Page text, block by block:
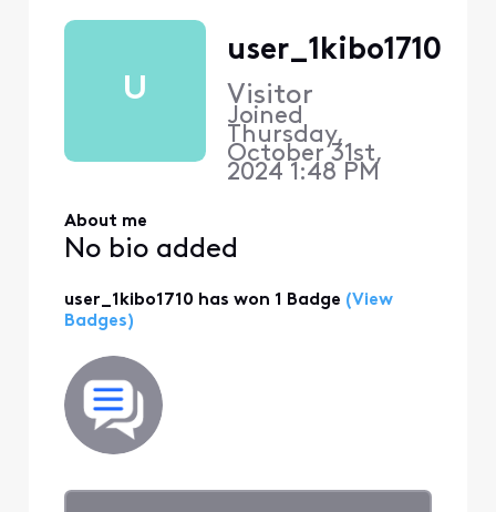
U
user_1kibo1710
Visitor
Joined
Thursday,
October 31st,
2024 1:48 PM
About me
No bio added
user_1kibo1710 has won 1 Badge (View
Badges)